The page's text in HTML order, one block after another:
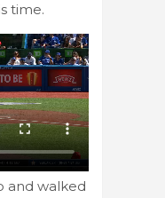
time.
and walked